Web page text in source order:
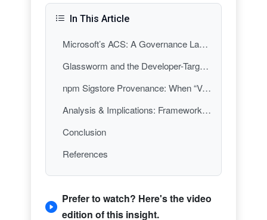
In This Article
Microsoft’s ACS: A Governance Layer for Agent Frameworks
Glassworm and the Developer-Targeting Supply Chain Playbook
npm Sigstore Provenance: When “Verified” Isn’t the Same as “Authorized”
Analysis & Implications: Frameworks Are Becoming Control Planes
Conclusion
References
Prefer to watch? Here's the video
edition of this insight.